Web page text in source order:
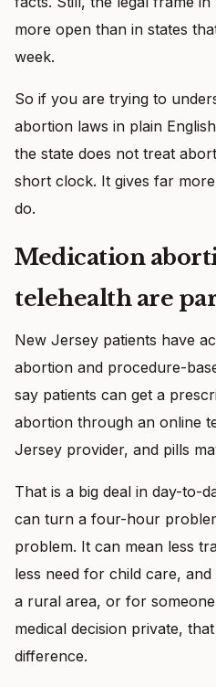
more open than in states
week.
So if you are trying to
abortion laws in plain
the state does not treat
short clock. It gives far
do.
Medication
telehealth are
New Jersey patients have
abortion and procedure-
say patients can get a
abortion through an online
Jersey provider, and pills
That is a big deal in day-to-
can turn a four-hour
problem. It can mean less
less need for child care,
a rural area, or for
medical decision private,
difference.